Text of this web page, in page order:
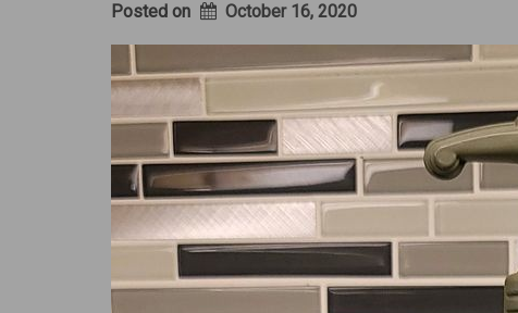
Posted on October 16, 2020